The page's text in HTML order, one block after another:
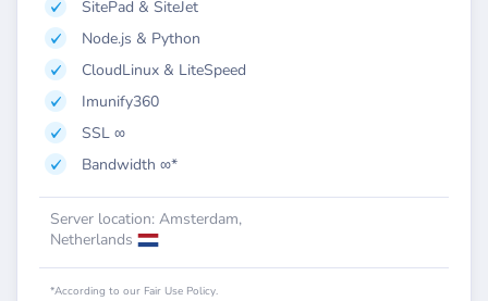
SitePad & SiteJet
Node.js & Python
CloudLinux & LiteSpeed
Imunify360
SSL ∞
Bandwidth ∞*
Server location: Amsterdam,
Netherlands
*According to our Fair Use Policy.